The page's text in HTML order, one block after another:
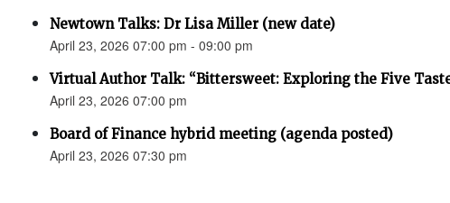
Newtown Talks: Dr Lisa Miller (new date)
April 23, 2026 07:00 pm - 09:00 pm
Virtual Author Talk: “Bittersweet: Exploring the Five
April 23, 2026 07:00 pm
Board of Finance hybrid meeting (agenda posted)
April 23, 2026 07:30 pm